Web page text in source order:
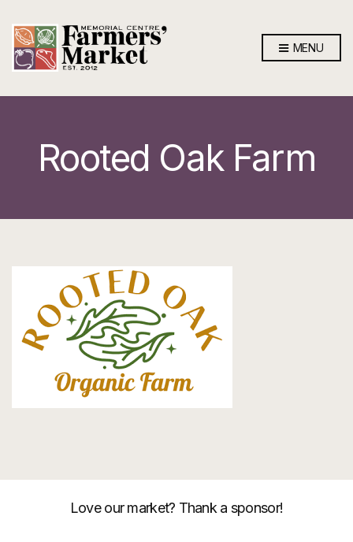
MENU
Rooted Oak Farm
Love our market? Thank a sponsor!